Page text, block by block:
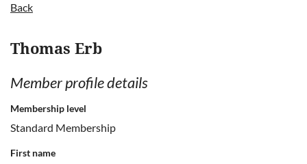
Back
Thomas Erb
Member profile details
Membership level
Standard Membership
First name